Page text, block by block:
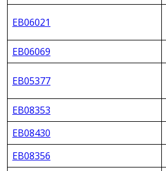
EB06021
EB06069
EB05377
EB08353
EB08430
EB08356